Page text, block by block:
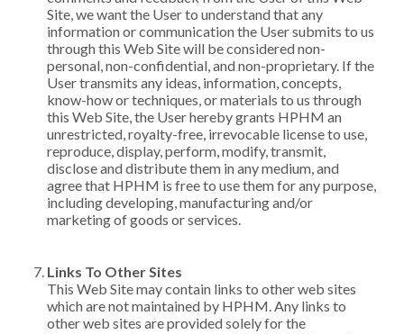
Site, we want the User to understand that any
information or communication the User submits to us
through this Web Site will be considered non-
personal, non-confidential, and non-proprietary. If the
User transmits any ideas, information, concepts,
know-how or techniques, or materials to us through
this Web Site, the User hereby grants HPHM an
unrestricted, royalty-free, irrevocable license to use,
reproduce, display, perform, modify, transmit,
disclose and distribute them in any medium, and
agree that HPHM is free to use them for any purpose,
including developing, manufacturing and/or
marketing of goods or services.
Links To Other Sites
This Web Site may contain links to other web sites
which are not maintained by HPHM. Any links to
other web sites are provided solely for the